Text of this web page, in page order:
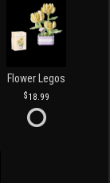
Flower Legos
18.99